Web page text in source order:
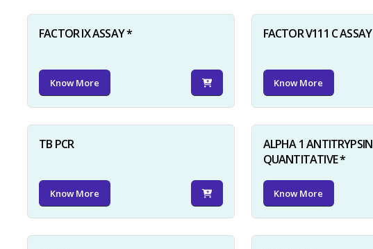
FACTOR IX ASSAY *
Know More
FACTOR V111 C ASSAY
Know More
TB PCR
Know More
ALPHA 1 ANTITRYPSIN
QUANTITATIVE *
Know More